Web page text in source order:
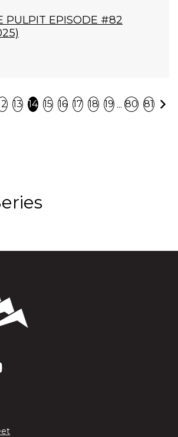
PULPIT EPISODE #82
13 14 15 16 17 18 19 ... 80 81